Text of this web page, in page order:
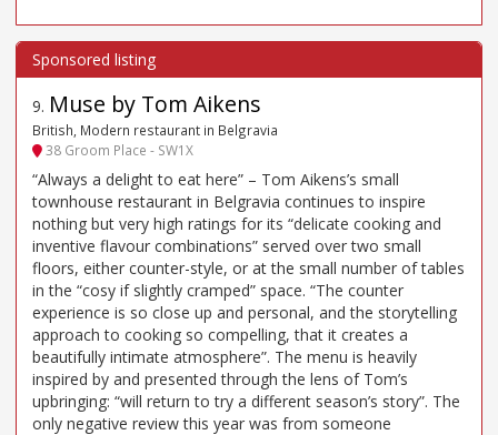
9. Muse by Tom Aikens
British, Modern restaurant in Belgravia
38 Groom Place - SW1X
“Always a delight to eat here” – Tom Aikens’s small
townhouse restaurant in Belgravia continues to inspire
nothing but very high ratings for its “delicate cooking and
inventive flavour combinations” served over two small
floors, either counter-style, or at the small number of tables
in the “cosy if slightly cramped” space. “The counter
experience is so close up and personal, and the storytelling
approach to cooking so compelling, that it creates a
beautifully intimate atmosphere”. The menu is heavily
inspired by and presented through the lens of Tom’s
upbringing: “will return to try a different season’s story”. The
only negative review this year was from someone